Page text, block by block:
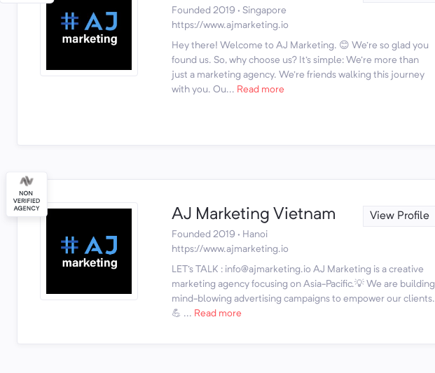
Founded 2019 · Singapore
https://www.ajmarketing.io
Hey there! Welcome to AJ Marketing. 😊 We're so glad you
found us. So, why choose us? It's simple: We're more than
just a marketing agency. We're friends walking this journey
with you. Ou... Read more
AJ Marketing Vietnam View Profile
Founded 2019 · Hanoi
https://www.ajmarketing.io
LET's TALK : info@ajmarketing.io AJ Marketing is a creative
marketing agency focusing on Asia-Pacific.💡 We are building
mind-blowing advertising campaigns to empower our clients.
💪 ... Read more